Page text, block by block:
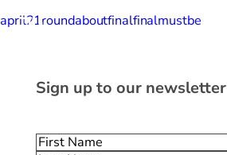
april21roundaboutfinalfinalmustbe
Sign up to our newsletter
Name(Required)